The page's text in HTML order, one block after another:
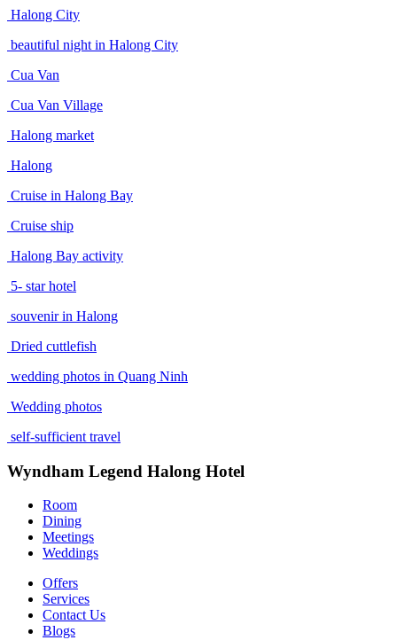
Halong City
beautiful night in Halong City
Cua Van
Cua Van Village
Halong market
Halong
Cruise in Halong Bay
Cruise ship
Halong Bay activity
5- star hotel
souvenir in Halong
Dried cuttlefish
wedding photos in Quang Ninh
Wedding photos
self-sufficient travel
Wyndham Legend Halong Hotel
Room
Dining
Meetings
Weddings
Offers
Services
Contact Us
Blogs